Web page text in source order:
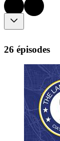
26 épisodes